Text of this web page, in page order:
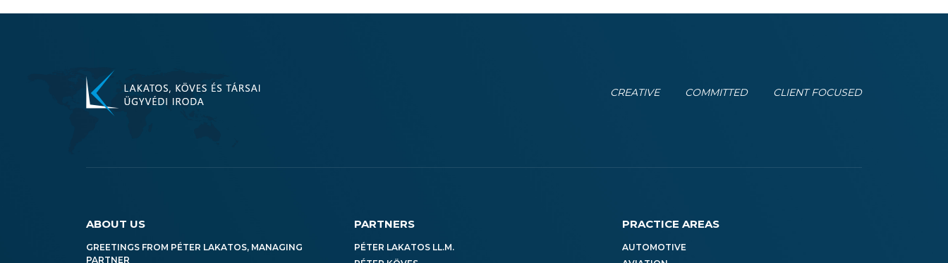
CREATIVE COMMITTED CLIENT FOCUSED
ABOUT US
GREETINGS FROM PÉTER LAKATOS, MANAGING
PARTNER
PARTNERS
PÉTER LAKATOS LL.M.
PRACTICE AREAS
AUTOMOTIVE